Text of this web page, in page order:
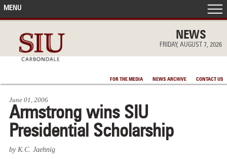
NEWS
FRIDAY, AUGUST 7, 2026
FOR THE MEDIA NEWS ARCHIVE CONTACT US
MENU
IN THE NEWS
ACCOMPLISHMENTS
POINTS OF PRIDE
DEAN’S/GRADS LISTS
June 01, 2006
Armstrong wins SIU
Presidential Scholarship
by K.C. Jaehnig